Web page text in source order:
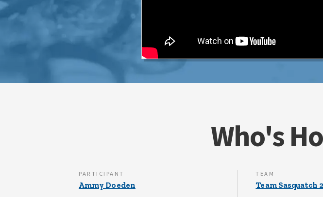
Who's
PARTICIPANT
Ammy Doeden
TEAM
Team Sasquatch